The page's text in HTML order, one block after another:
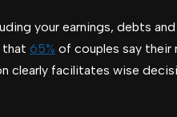
your earnings, debts
that 65% of couples say their
clearly facilitates wise